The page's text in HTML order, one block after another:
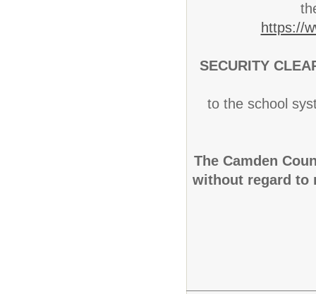
https://
SECURITY
to the school
The Camden
without regard to